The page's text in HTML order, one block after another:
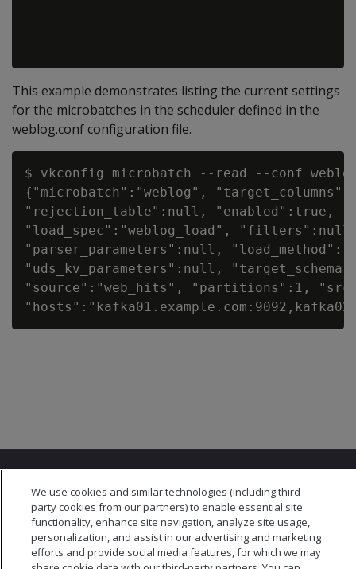
This example demonstrates listing the current settings
for the microbatches in the scheduler defined in the
weblog.conf configuration file.
$ vkconfig microbatch --read --conf
{"microbatch":"weblog",
"rejection_table":null, "enabled":true,
"load_spec":"weblog_load", "filters":null,
"parser_parameters":null,
"uds_kv_parameters":null,
"source":"web_hits", "partitions":1,
© 2026 Open Text Corporation All Rights Reserved
Privacy Policy
We use cookies and similar technologies (including third
party cookies from our partners) to enable essential site
functionality, enhance site navigation, analyze site usage,
personalization, and assist in our advertising and marketing
efforts and provide social media features, for which we may